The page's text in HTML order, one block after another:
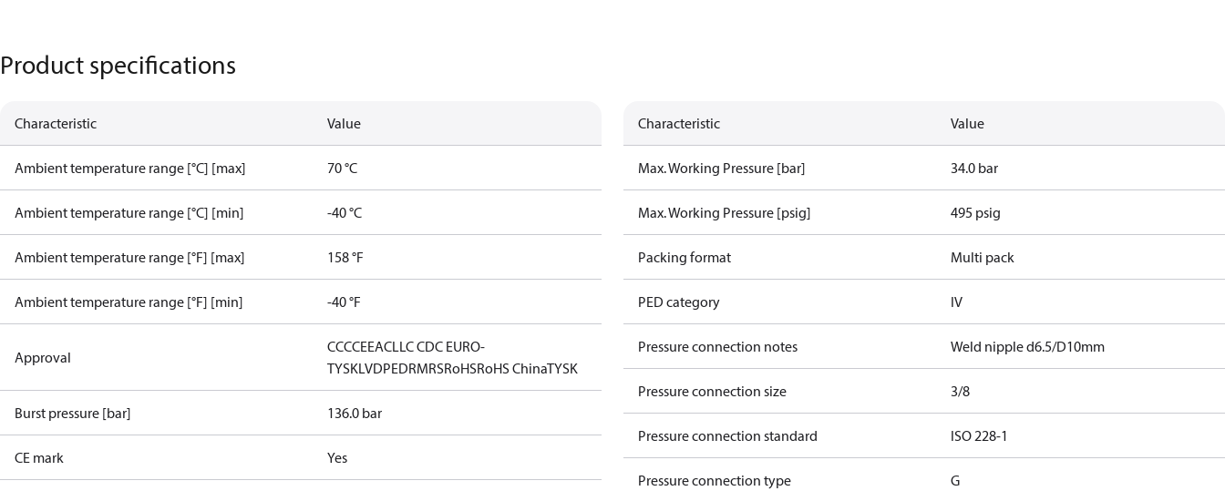
Product specifications
Characteristic Value
Ambient temperature range [°C] [max] 70 °C
Ambient temperature range [°C] [min] -40 °C
Ambient temperature range [°F] [max] 158 °F
Ambient temperature range [°F] [min] -40 °F
Approval
CCCCEEACLLC CDC EURO-
TYSKLVDPEDRMRSRoHSRoHS ChinaTYSK
Burst pressure [bar] 136.0 bar
CE mark Yes
Characteristic Value
Max. Working Pressure [bar] 34.0 bar
Max. Working Pressure [psig] 495 psig
Packing format Multi pack
PED category IV
Pressure connection notes Weld nipple d6.5/D10mm
Pressure connection size 3/8
Pressure connection standard ISO 228-1
Pressure connection type G